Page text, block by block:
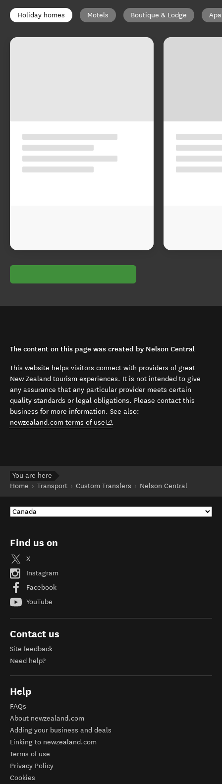
Holiday homes Motels Boutique & Lodge
The content on this page was created by Nelson Central
This website helps visitors connect with providers of great
New Zealand tourism experiences. It is not intended to give
any assurance that any particular provider meets certain
quality standards or legal obligations. Please contact this
business for more information. See also:
newzealand.com terms of use (opens in new window)
.
You are here
Home
Transport Custom Transfers Nelson Central
Find us on
X
Instagram
Facebook
YouTube
Contact us
Site feedback
Need help?
Help
FAQs
About newzealand.com
Adding your business and deals
Linking to newzealand.com
Terms of use
Privacy Policy
Cookies